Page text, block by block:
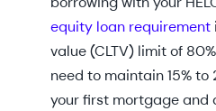
equity loan requirement
value (CLTV) limit of
need to maintain 15%
your first mortgage and